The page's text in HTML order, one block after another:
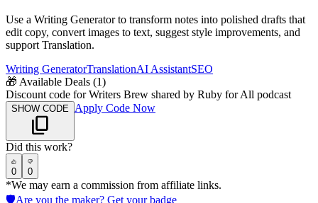
Use a Writing Generator to transform notes into polished drafts that
edit copy, convert images to text, suggest style improvements, and
support Translation.
Writing GeneratorTranslationAI AssistantSEO
🎁 Available Deals (1)
Discount code for Writers Brew shared by Ruby for All podcast
SHOW CODE Apply Code Now
Did this work?
0 0
*We may earn a commission from affiliate links.
🛡️Are you the maker? Get your badge